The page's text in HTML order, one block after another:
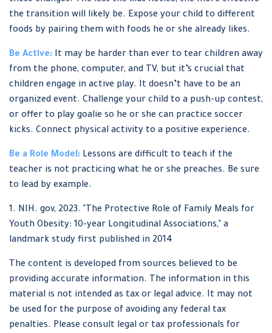
the transition will likely be. Expose your child to different
foods by pairing them with foods he or she already likes.
Be Active: It may be harder than ever to tear children away
from the phone, computer, and TV, but it’s crucial that
children engage in active play. It doesn’t have to be an
organized event. Challenge your child to a push-up contest,
or offer to play goalie so he or she can practice soccer
kicks. Connect physical activity to a positive experience.
Be a Role Model: Lessons are difficult to teach if the
teacher is not practicing what he or she preaches. Be sure
to lead by example.
1. NIH. gov, 2023. "The Protective Role of Family Meals for
Youth Obesity: 10-year Longitudinal Associations," a
landmark study first published in 2014
The content is developed from sources believed to be
providing accurate information. The information in this
material is not intended as tax or legal advice. It may not
be used for the purpose of avoiding any federal tax
penalties. Please consult legal or tax professionals for